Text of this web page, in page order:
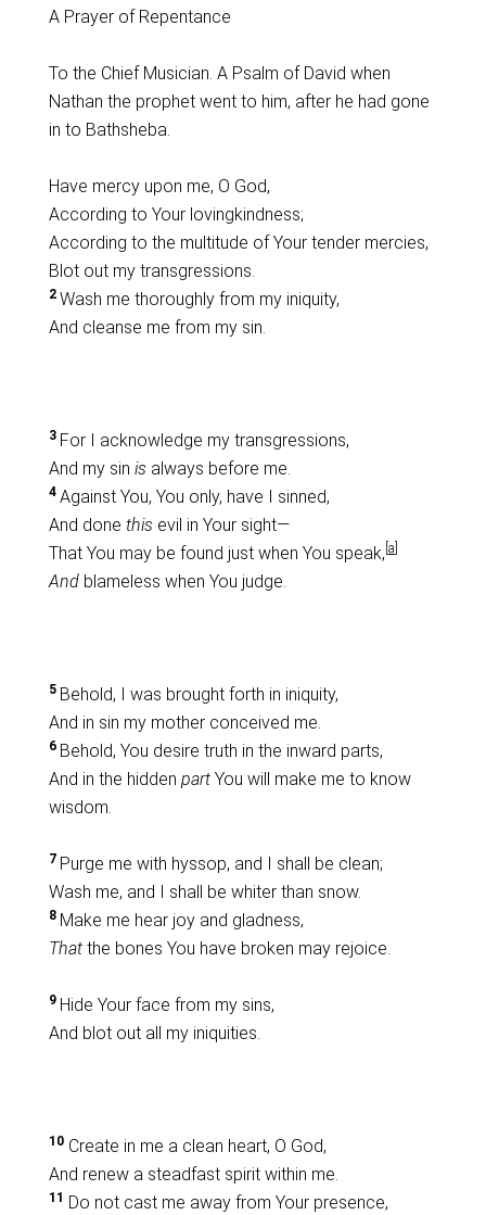
A Prayer of Repentance
To the Chief Musician. A Psalm of David when
Nathan the prophet went to him, after he had gone
in to Bathsheba.
Have mercy upon me, O God,
According to Your lovingkindness;
According to the multitude of Your tender mercies,
Blot out my transgressions.
2 Wash me thoroughly from my iniquity,
And cleanse me from my sin.
3 For I acknowledge my transgressions,
And my sin is always before me.
4 Against You, You only, have I sinned,
And done this evil in Your sight—
That You may be found just when You speak, a
Andblameless when You judge.
5 Behold, I was brought forth in iniquity,
And in sin my mother conceived me.
6 Behold, You desire truth in the inward parts,
And in the hidden partYou will make me to know
wisdom.
7 Purge me with hyssop, and I shall be clean;
Wash me, and I shall be whiter than snow.
8 Make me hear joy and gladness,
Thatthe bones You have broken may rejoice.
9 Hide Your face from my sins,
And blot out all my iniquities.
10 Create in me a clean heart, O God,
And renew a steadfast spirit within me.
11 Do not cast me away from Your presence,